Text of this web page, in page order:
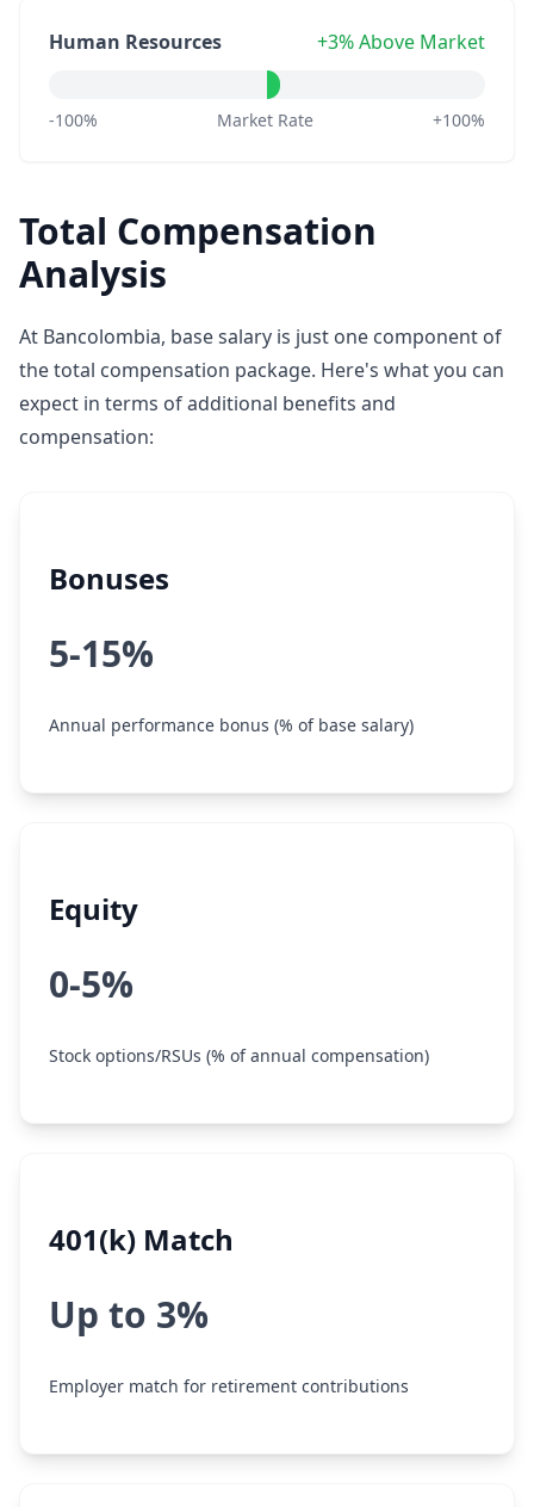
Human Resources +3% Above Market
-100% Market Rate +100%
Total Compensation
Analysis
At Bancolombia, base salary is just one component of
the total compensation package. Here's what you can
expect in terms of additional benefits and
compensation:
Bonuses
5-15%
Annual performance bonus (% of base salary)
Equity
0-5%
Stock options/RSUs (% of annual compensation)
401(k) Match
Up to 3%
Employer match for retirement contributions